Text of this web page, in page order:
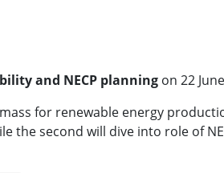
and NECP planning on 22
for renewable energy
the second will dive into role of